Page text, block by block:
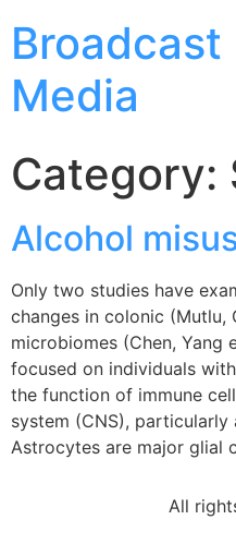
Broadcast
Media
Category:
Alcohol
Only two studies have
changes in colonic (Mutlu,
microbiomes (Chen, Yang
focused on individuals
the function of immune
system (CNS),
Astrocytes are major glial
All